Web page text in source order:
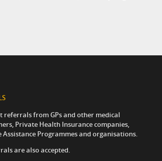
referrals from GPs and other medical
Private Health Insurance companies,
Assistance Programmes and organisations.
are also accepted.